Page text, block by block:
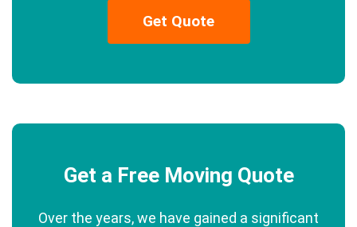
Get Quote
Get a Free Moving Quote
Over the years, we have gained a significant